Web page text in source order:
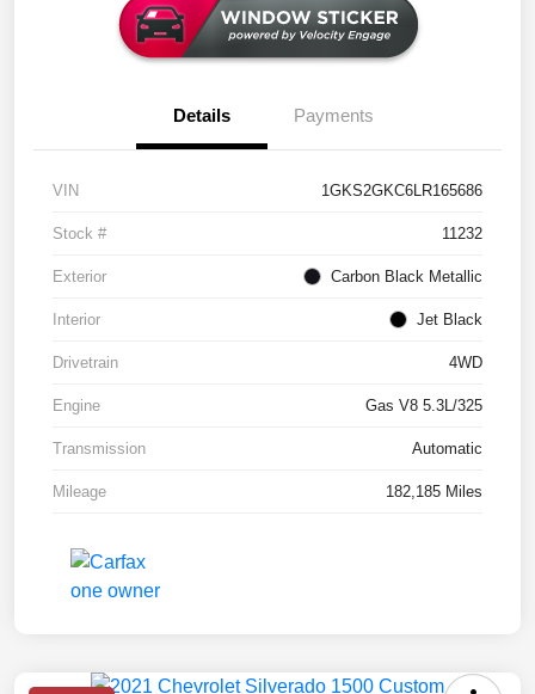
Details Payments
VIN 1GKS2GKC6LR165686
Stock # 11232
Exterior Carbon Black Metallic
Interior Jet Black
Drivetrain 4WD
Engine Gas V8 5.3L/325
Transmission Automatic
Mileage 182,185 Miles